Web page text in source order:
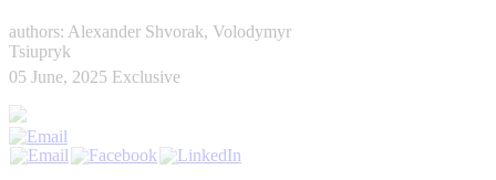
authors: Alexander Shvorak, Volodymyr
Tsiupryk
05 June, 2025 Exclusive